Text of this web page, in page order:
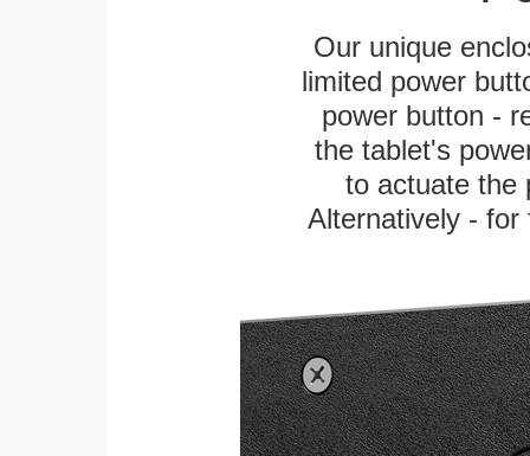
Our unique
limited power
power button -
the tablet's
to actuate the
Alternatively -